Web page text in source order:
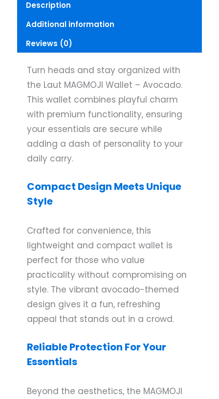
Description
Additional information
Reviews (0)
Turn heads and stay organized with
the Laut MAGMOJI Wallet – Avocado.
This wallet combines playful charm
with premium functionality, ensuring
your essentials are secure while
adding a dash of personality to your
daily carry.
Compact Design Meets Unique
Style
Crafted for convenience, this
lightweight and compact wallet is
perfect for those who value
practicality without compromising on
style. The vibrant avocado-themed
design gives it a fun, refreshing
appeal that stands out in a crowd.
Reliable Protection For Your
Essentials
Beyond the aesthetics, the MAGMOJI